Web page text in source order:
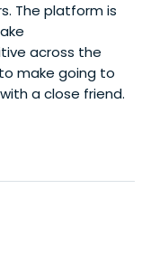
The platform is
across the
make going to
a close friend.